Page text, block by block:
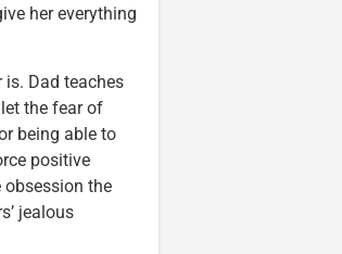
her everything
Dad teaches
the fear of
being able to
positive
the
jealous